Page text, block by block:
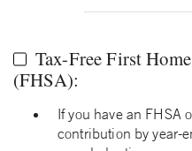
Tax-Free First
(FHSA):
If you have an FHSA
contribution by year-